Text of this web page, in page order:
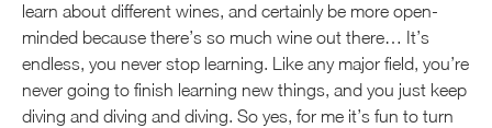
learn about different wines, and certainly be more open-
minded because there’s so much wine out there… It’s
endless, you never stop learning. Like any major field, you’re
never going to finish learning new things, and you just keep
diving and diving and diving. So yes, for me it’s fun to turn